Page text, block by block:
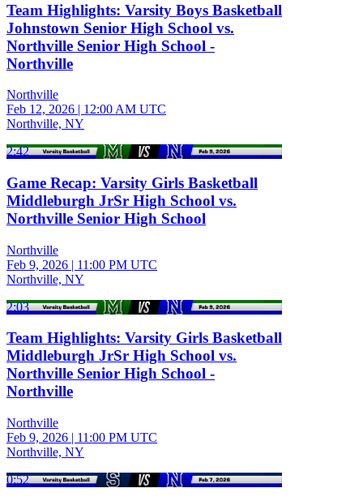
Team Highlights: Varsity Boys Basketball
Johnstown Senior High School vs.
Northville Senior High School -
Northville
Northville
Feb 12, 2026 | 12:00 AM UTC
Northville, NY
2:42
Game Recap: Varsity Girls Basketball
Middleburgh JrSr High School vs.
Northville Senior High School
Northville
Feb 9, 2026 | 11:00 PM UTC
Northville, NY
2:03
Team Highlights: Varsity Girls Basketball
Middleburgh JrSr High School vs.
Northville Senior High School -
Northville
Northville
Feb 9, 2026 | 11:00 PM UTC
Northville, NY
0:52